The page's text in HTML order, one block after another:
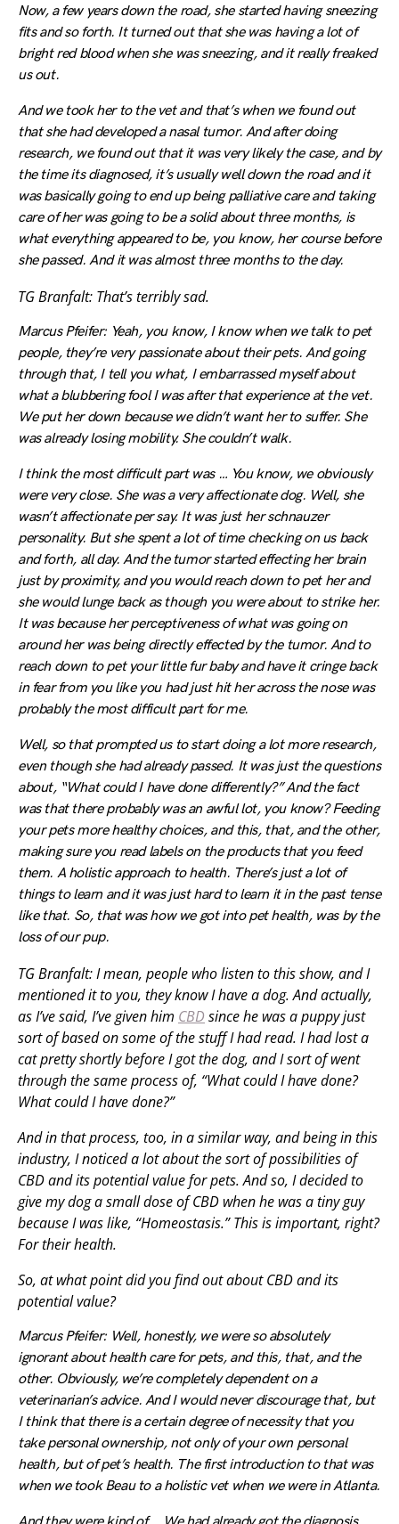
Now, a few years down the road, she started having sneezing
fits and so forth. It turned out that she was having a lot of
bright red blood when she was sneezing, and it really freaked
us out.
And we took her to the vet and that’s when we found out
that she had developed a nasal tumor. And after doing
research, we found out that it was very likely the case, and by
the time its diagnosed, it’s usually well down the road and it
was basically going to end up being palliative care and taking
care of her was going to be a solid about three months, is
what everything appeared to be, you know, her course before
she passed. And it was almost three months to the day.
TG Branfalt: That’s terribly sad.
Marcus Pfeifer: Yeah, you know, I know when we talk to pet
people, they’re very passionate about their pets. And going
through that, I tell you what, I embarrassed myself about
what a blubbering fool I was after that experience at the vet.
We put her down because we didn’t want her to suffer. She
was already losing mobility. She couldn’t walk.
I think the most difficult part was … You know, we obviously
were very close. She was a very affectionate dog. Well, she
wasn’t affectionate per say. It was just her schnauzer
personality. But she spent a lot of time checking on us back
and forth, all day. And the tumor started effecting her brain
just by proximity, and you would reach down to pet her and
she would lunge back as though you were about to strike her.
It was because her perceptiveness of what was going on
around her was being directly effected by the tumor. And to
reach down to pet your little fur baby and have it cringe back
in fear from you like you had just hit her across the nose was
probably the most difficult part for me.
Well, so that prompted us to start doing a lot more research,
even though she had already passed. It was just the questions
about, “What could I have done differently?” And the fact
was that there probably was an awful lot, you know? Feeding
your pets more healthy choices, and this, that, and the other,
making sure you read labels on the products that you feed
them. A holistic approach to health. There’s just a lot of
things to learn and it was just hard to learn it in the past tense
like that. So, that was how we got into pet health, was by the
loss of our pup.
TG Branfalt: I mean, people who listen to this show, and I
mentioned it to you, they know I have a dog. And actually,
as I’ve said, I’ve given him CBD since he was a puppy just
sort of based on some of the stuff I had read. I had lost a
cat pretty shortly before I got the dog, and I sort of went
through the same process of, “What could I have done?
What could I have done?”
And in that process, too, in a similar way, and being in this
industry, I noticed a lot about the sort of possibilities of
CBD and its potential value for pets. And so, I decided to
give my dog a small dose of CBD when he was a tiny guy
because I was like, “Homeostasis.” This is important, right?
For their health.
So, at what point did you find out about CBD and its
potential value?
Marcus Pfeifer: Well, honestly, we were so absolutely
ignorant about health care for pets, and this, that, and the
other. Obviously, we’re completely dependent on a
veterinarian’s advice. And I would never discourage that, but
I think that there is a certain degree of necessity that you
take personal ownership, not only of your own personal
health, but of pet’s health. The first introduction to that was
when we took Beau to a holistic vet when we were in Atlanta.